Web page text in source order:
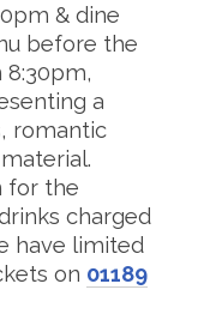
& dine
before the
a
romantic
for the
charged
have limited
on 01189